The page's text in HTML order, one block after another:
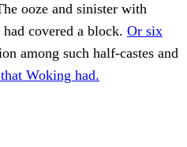
ooze and sinister with
covered a block. Or six
among such half-castes and
Woking had.